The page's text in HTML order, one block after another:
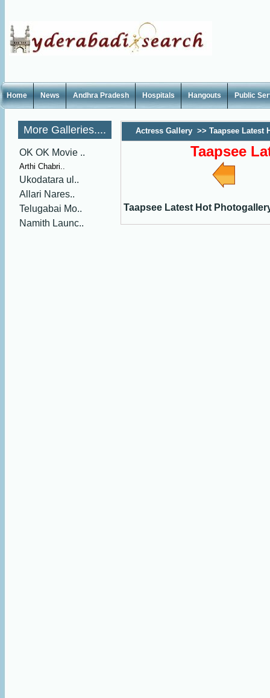
Home News Andhra Pradesh Hospitals Hangouts Public
More Galleries....
OK OK Movie ..
Arthi Chabri..
Ukodatara ul..
Allari Nares..
Telugabai Mo..
Namith Launc..
Actress Gallery >> Taapsee Latest
Taapsee
Taapsee Latest Hot